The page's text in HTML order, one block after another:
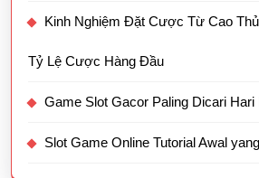
Kinh Nghiệm Đặt Cược Từ Cao
Tỷ Lệ Cược Hàng Đầu
Game Slot Gacor Paling Dicari Hari
Slot Game Online Tutorial Awal